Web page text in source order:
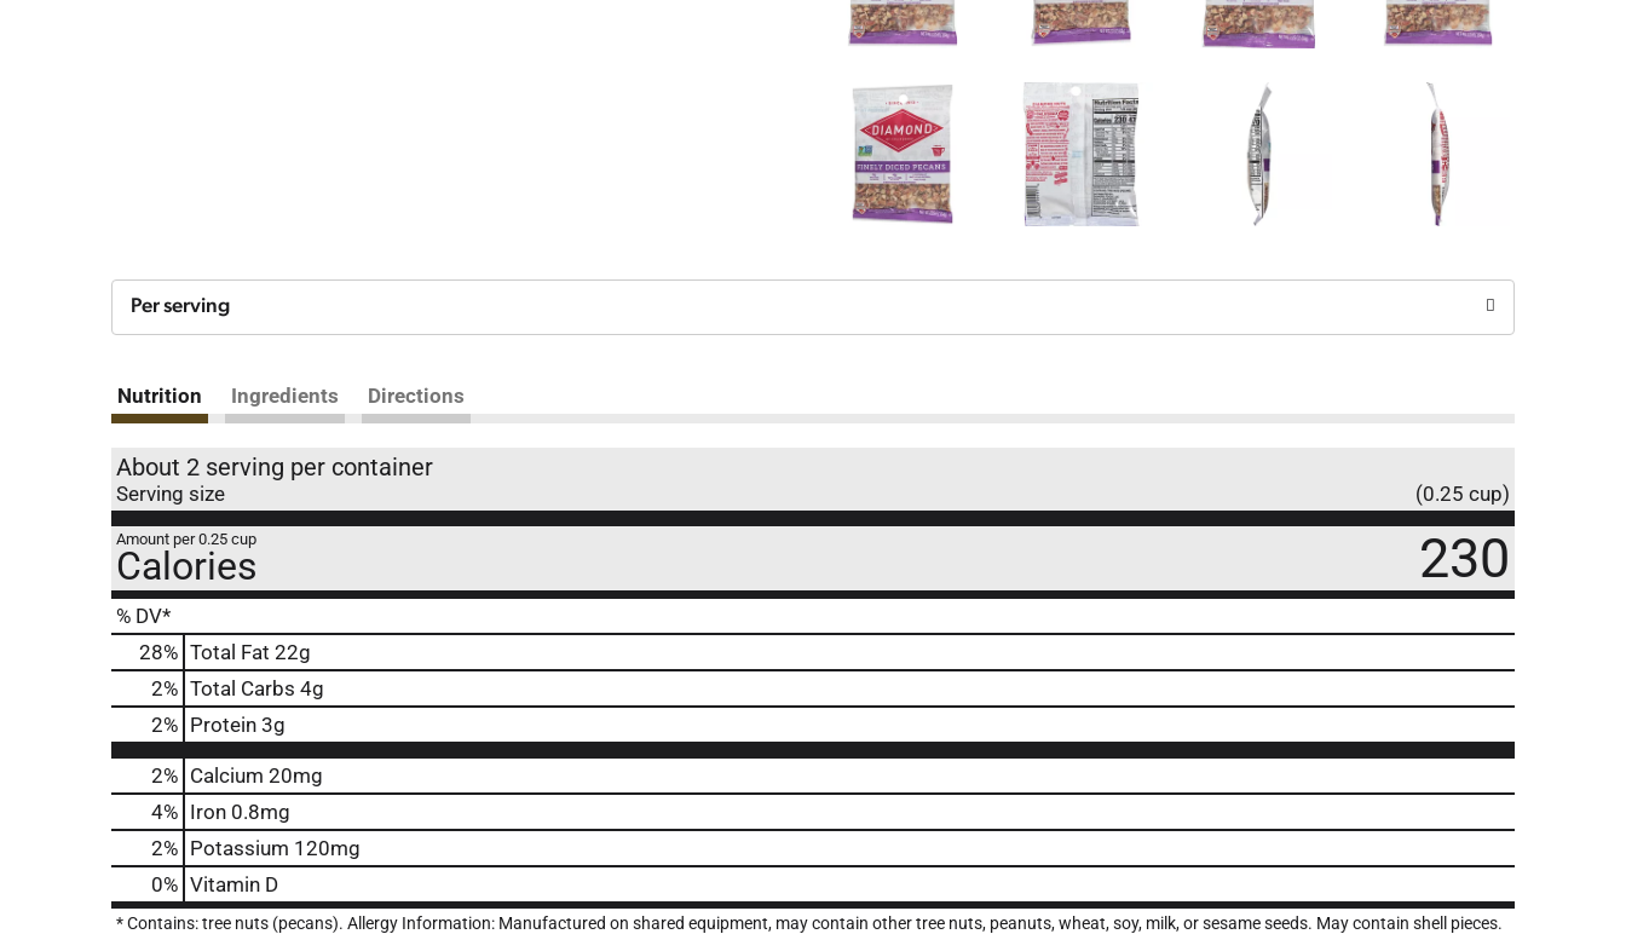
Per serving
Nutrition Ingredients Directions
About 2 serving per container
Serving size (0.25 cup)
Amount per 0.25 cup
Calories 230
% DV*
28% Total Fat 22g
2% Total Carbs 4g
2% Protein 3g
2% Calcium 20mg
4% Iron 0.8mg
2% Potassium 120mg
0% Vitamin D
* Contains: tree nuts (pecans). Allergy Information: Manufactured on shared equipment, may contain other tree nuts, peanuts, wheat, soy, milk, or sesame seeds. May contain shell pieces.